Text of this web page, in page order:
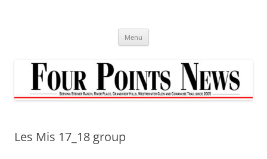
Menu
Les Mis 17_18 group